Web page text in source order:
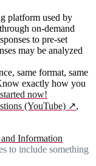
platform used by
on-demand
to pre-set
may be analyzed
same format, same
exactly how you
now!
(YouTube) ↗,
Information
to include something